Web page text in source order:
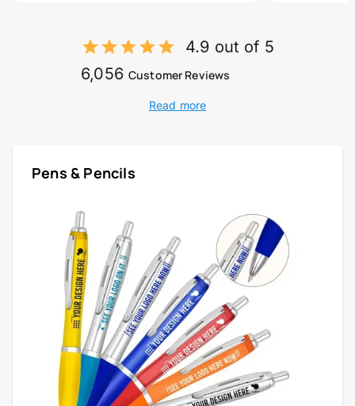
4.9 out of 5
6,056 Customer Reviews
Read more
Pens & Pencils